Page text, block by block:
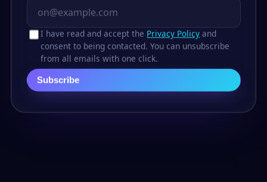
I have read and accept the Privacy Policy and
consent to being contacted. You can unsubscribe
from all emails with one click.
Subscribe